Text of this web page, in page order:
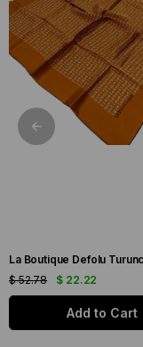
$ 22.22
$ 52.78
Add to Cart